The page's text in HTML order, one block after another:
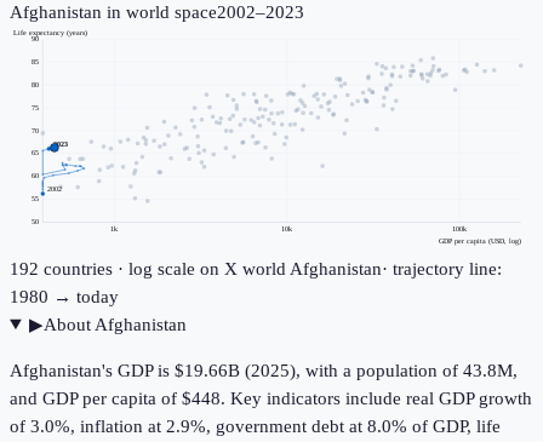
Afghanistan in world space2002–2023
1k 10k 100k
50
55
60
65
70
75
80
85
90
GDP per capita (USD, log)
Life expectancy (years)
2002
2023
192 countries · log scale on X world Afghanistan· trajectory line:
1980 → today
▶About Afghanistan
Afghanistan's GDP is $19.66B (2025), with a population of 43.8M,
and GDP per capita of $448. Key indicators include real GDP growth
of 3.0%, inflation at 2.9%, government debt at 8.0% of GDP, life